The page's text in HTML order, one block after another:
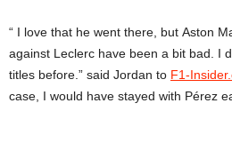
“ I love that he went there, but Aston
against Leclerc have been a bit bad. I
titles before.” said Jordan to F1-
case, I would have stayed with Pérez